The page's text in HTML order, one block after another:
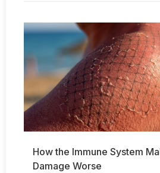
How the Immune System
Damage Worse